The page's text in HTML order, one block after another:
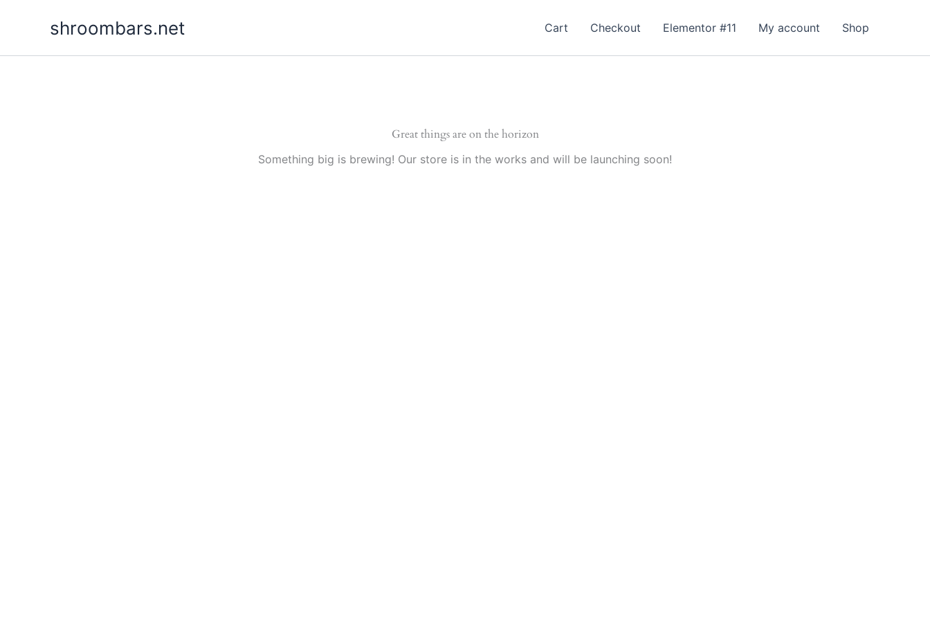
shroombars.net Cart Checkout Elementor #11 My account Shop
Great things are on the horizon
Something big is brewing! Our store is in the works and will be launching soon!